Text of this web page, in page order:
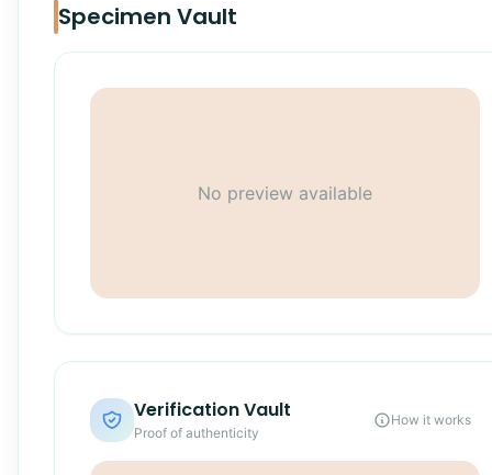
Specimen Vault
No preview available
Verification Vault
Proof of authenticity
How it works